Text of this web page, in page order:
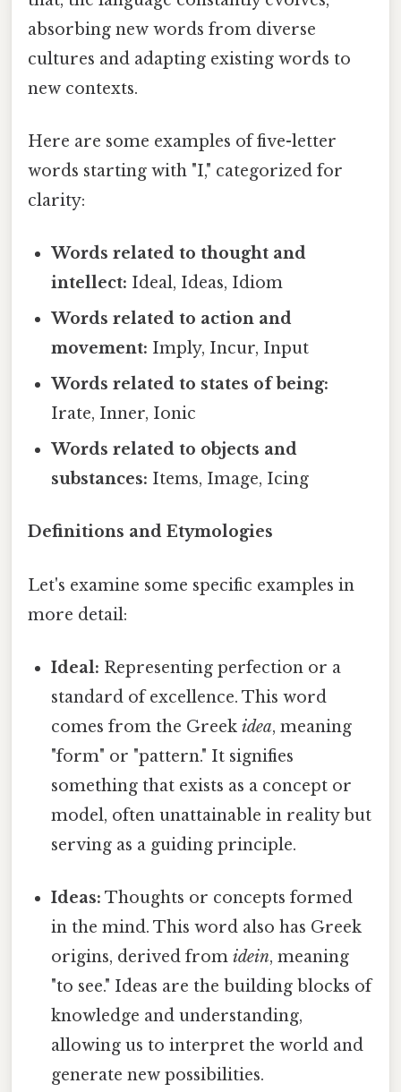
absorbing new words from diverse
cultures and adapting existing words to
new contexts.
Here are some examples of five-letter
words starting with "I," categorized for
clarity:
Words related to thought and
intellect: Ideal, Ideas, Idiom
Words related to action and
movement: Imply, Incur, Input
Words related to states of being:
Irate, Inner, Ionic
Words related to objects and
substances: Items, Image, Icing
Definitions and Etymologies
Let's examine some specific examples in
more detail:
Ideal: Representing perfection or a
standard of excellence. This word
comes from the Greekidea, meaning
"form" or "pattern." It signifies
something that exists as a concept or
model, often unattainable in reality but
serving as a guiding principle.
Ideas: Thoughts or concepts formed
in the mind. This word also has Greek
origins, derived fromidein, meaning
"to see." Ideas are the building blocks of
knowledge and understanding,
allowing us to interpret the world and
generate new possibilities.